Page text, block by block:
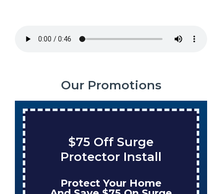
Our Promotions
$75 Off Surge
Protector Install
Protect Your Home